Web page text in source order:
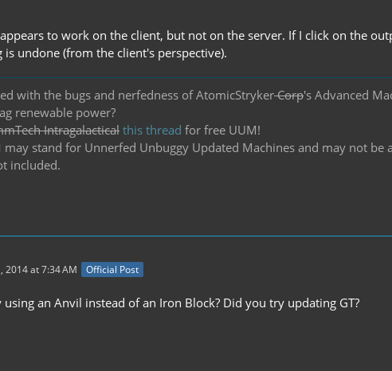
to work on the client, but not on the server. If I click on the
is undone (from the client's perspective).
with the bugs and nerfedness of AtomicStrykerCorp's Advanced
renewable power?
Intragalactical this thread for free UUM!
may stand for Unnerfed Unbuggy Updated Machines and may not
included.
2014 at 7:34 AM Official Post
an Anvil instead of an Iron Block? Did you try updating GT?